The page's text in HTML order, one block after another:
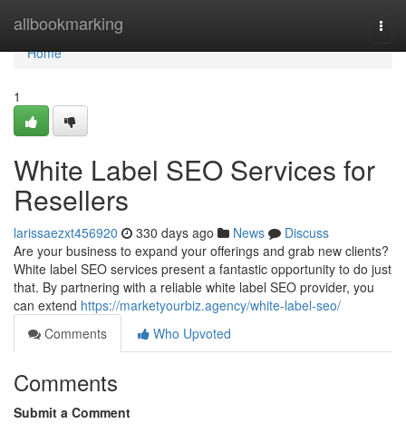
allbookmarking
Home
Home
1
White Label SEO Services for
Resellers
larissaezxt456920 330 days ago News
Discuss
Are your business to expand your offerings and grab new clients?
White label SEO services present a fantastic opportunity to do just
that. By partnering with a reliable white label SEO provider, you
can extend https://marketyourbiz.agency/white-label-seo/
Comments
Who Upvoted
Comments
Submit a Comment